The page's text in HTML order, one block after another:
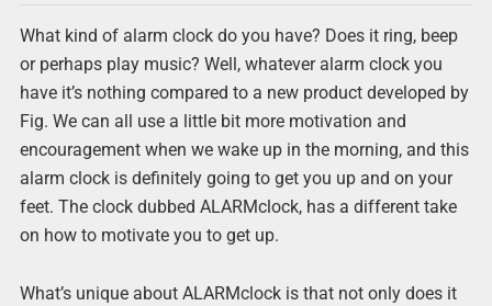
What kind of alarm clock do you have? Does it ring, beep
or perhaps play music? Well, whatever alarm clock you
have it’s nothing compared to a new product developed by
Fig. We can all use a little bit more motivation and
encouragement when we wake up in the morning, and this
alarm clock is definitely going to get you up and on your
feet. The clock dubbed ALARMclock, has a different take
on how to motivate you to get up.
What’s unique about ALARMclock is that not only does it